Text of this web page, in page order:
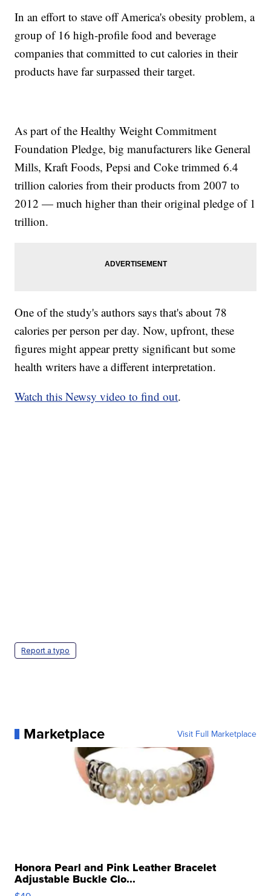
In an effort to stave off America's obesity problem, a
group of 16 high-profile food and beverage
companies that committed to cut calories in their
products have far surpassed their target.
As part of the Healthy Weight Commitment
Foundation Pledge, big manufacturers like General
Mills, Kraft Foods, Pepsi and Coke trimmed 6.4
trillion calories from their products from 2007 to
2012 — much higher than their original pledge of 1
trillion.
One of the study's authors says that's about 78
calories per person per day. Now, upfront, these
figures might appear pretty significant but some
health writers have a different interpretation.
Watch this Newsy video to find out.
Report a typo
Marketplace Visit Full Marketplace
Honora Pearl and Pink Leather Bracelet
Adjustable Buckle Clo...